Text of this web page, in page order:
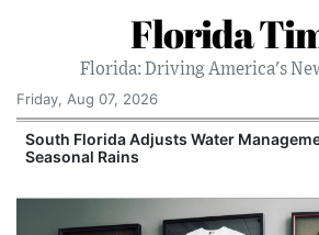
Florida
Florida: Driving America's
Friday, Aug 07, 2026
South Florida Adjusts Water
Seasonal Rains